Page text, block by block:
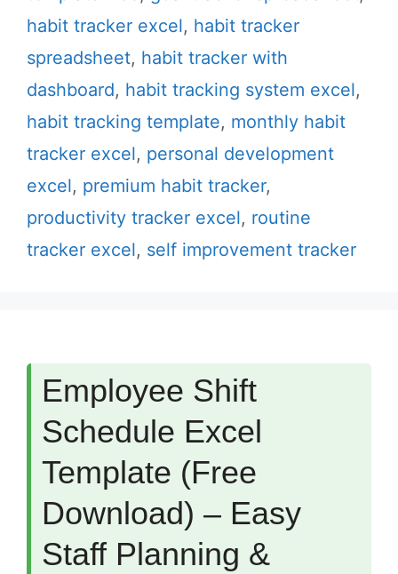
habit tracker excel, habit tracker
spreadsheet, habit tracker with
dashboard, habit tracking system excel,
habit tracking template, monthly habit
tracker excel, personal development
excel, premium habit tracker,
productivity tracker excel, routine
tracker excel, self improvement tracker
Employee Shift
Schedule Excel
Template (Free
Download) – Easy
Staff Planning &